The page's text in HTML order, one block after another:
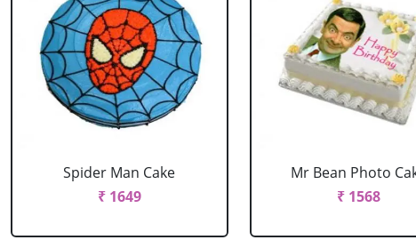
Spider Man Cake
₹ 1649
Mr Bean Photo
₹ 1568